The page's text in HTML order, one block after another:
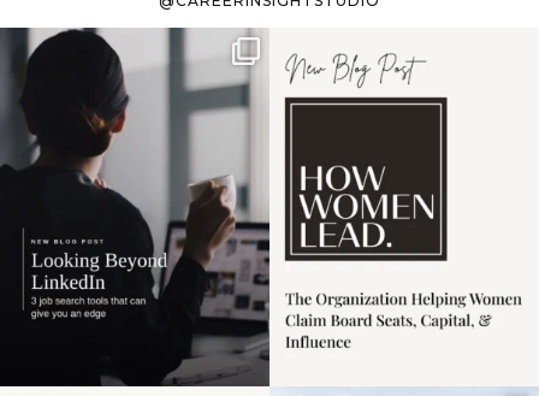
If it feels like the job
market has gotten
harder
I recently attended an
intro session for